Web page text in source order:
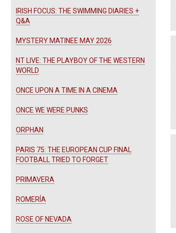
IRISH FOCUS: THE SWIMMING DIARIES +
Q&A
MYSTERY MATINEE MAY 2026
NT LIVE: THE PLAYBOY OF THE WESTERN
WORLD
ONCE UPON A TIME IN A CINEMA
ONCE WE WERE PUNKS
ORPHAN
PARIS 75: THE EUROPEAN CUP FINAL
FOOTBALL TRIED TO FORGET
PRIMAVERA
ROMERÍA
ROSE OF NEVADA